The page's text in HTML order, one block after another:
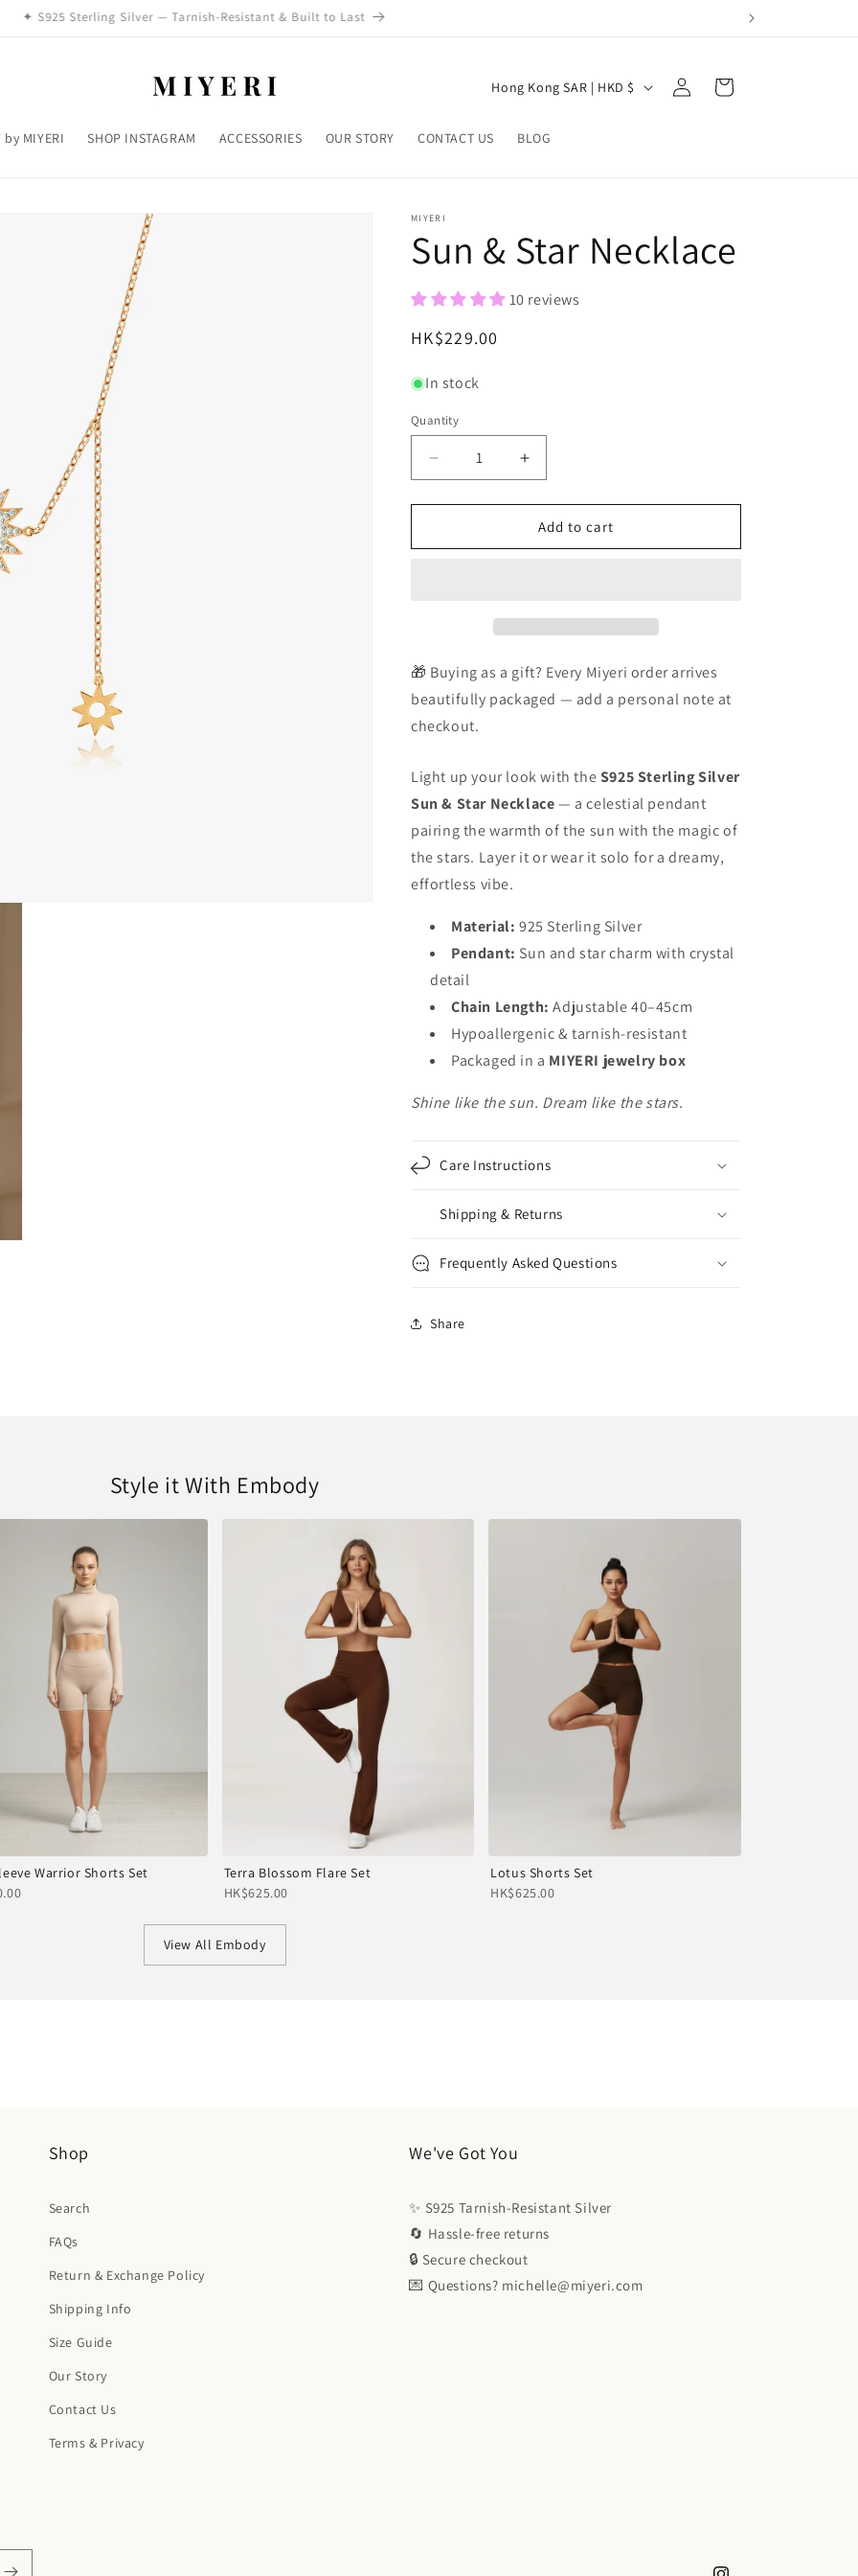
✦ S925 Sterling Silver — Tarnish-Resistant & Built to Last
by MIYERI SHOP INSTAGRAM ACCESSORIES OUR STORY CONTACT US BLOG
C
u
y
/
e
o
n
Hong Kong SAR | HKD $
Log
in
Cart
MIYERI
Sun & Star Necklace
10 reviews
Regular
HK$229.00
In stock
Quantity
Decrease
quantity
for
&amp;
Increase
quantity
for
Sun
&amp;
Add to cart
🎁 Buying as a gift? Every Miyeri order arrives
beautifully packaged — add a personal note at
checkout.
Light up your look with theS925 Sterling Silver
Sun & Star Necklace— a celestial pendant
pairing the warmth of the sun with the magic of
the stars. Layer it or wear it solo for a dreamy,
effortless vibe.
Material: 925 Sterling Silver
Pendant: Sun and star charm with crystal
detail
Chain Length: Adjustable 40–45cm
Hypoallergenic & tarnish-resistant
Packaged in a MIYERI jewelry box
Shine like the sun. Dream like the stars.
Care Instructions
Shipping & Returns
Frequently Asked Questions
Share
Style it With Embody
Warrior Shorts Set
Terra Blossom Flare Set
HK$625.00
Lotus Shorts Set
HK$625.00
View All Embody
Shop
Search
FAQs
Return & Exchange Policy
Shipping Info
Size Guide
Our Story
Contact Us
Terms & Privacy
We've Got You
✨ S925 Tarnish-Resistant Silver
🔄 Hassle-free returns
🔒 Secure checkout
💌 Questions? michelle@miyeri.com